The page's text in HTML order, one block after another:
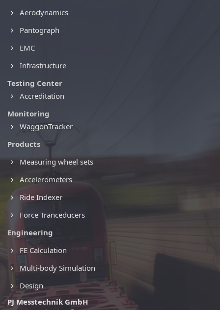
Aerodynamics
Pantograph
EMC
Infrastructure
Testing Center
Accreditation
Monitoring
WaggonTracker
Products
Measuring wheel sets
Accelerometers
Ride Indexer
Force Tranceducers
Engineering
FE Calculation
Multi-body Simulation
Design
PJ Messtechnik GmbH